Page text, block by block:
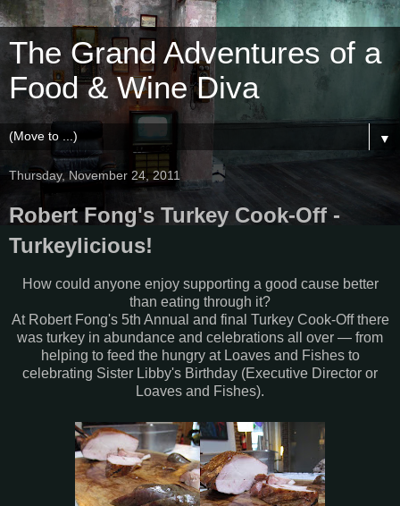
The Grand Adventures of a
Food & Wine Diva
▼
Thursday, November 24, 2011
Robert Fong's Turkey Cook-Off -
Turkeylicious!
How could anyone enjoy supporting a good cause better
than eating through it?
At Robert Fong's 5th Annual and final Turkey Cook-Off there
was turkey in abundance and celebrations all over — from
helping to feed the hungry at Loaves and Fishes to
celebrating Sister Libby's Birthday (Executive Director or
Loaves and Fishes).